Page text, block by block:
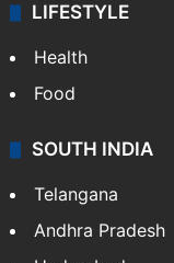
LIFESTYLE
Health
Food
SOUTH INDIA
Telangana
Andhra Pradesh